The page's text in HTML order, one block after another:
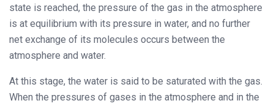
state is reached, the pressure of the gas in the atmosphere
is at equilibrium with its pressure in water, and no further
net exchange of its molecules occurs between the
atmosphere and water.
At this stage, the water is said to be saturated with the gas.
When the pressures of gases in the atmosphere and in the